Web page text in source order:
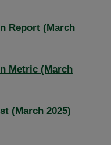
Report (March
Metric (March
(March 2025)